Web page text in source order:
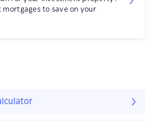
to save on your